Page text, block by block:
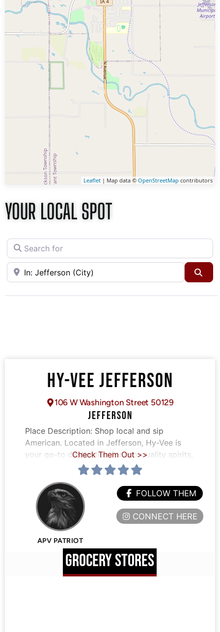
Leaflet | Map data © OpenStreetMap contributors
YOUR LOCAL SPOT
Search for
Near
HY-VEE JEFFERSON
106 W Washington Street 50129
JEFFERSON
Place Description: Shop local and sip
American. Located in Jefferson, Hy-Vee is
your go-to destination for top-quality spirits,
Check Them Out >>
APV PATRIOT
FOLLOW THEM
CONNECT HERE
GROCERY STORES